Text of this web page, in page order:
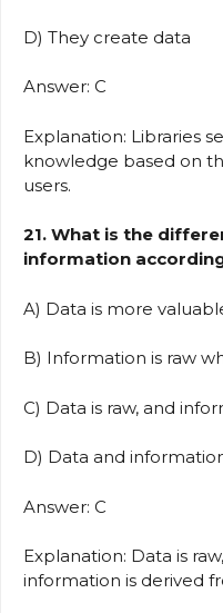
D) They create data
Answer: C
Explanation: Libraries
knowledge based on
users.
21. What is the
information
A) Data is more
B) Information is raw
C) Data is raw, and
D) Data and
Answer: C
Explanation: Data is
information is derived